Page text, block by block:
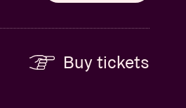
Buy tickets